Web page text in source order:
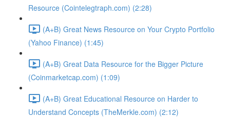
Resource (Cointelegtraph.com) (2:28)
(A+B) Great News Resource on Your Crypto Portfolio
(Yahoo Finance) (1:45)
(A+B) Great Data Resource for the Bigger Picture
(Coinmarketcap.com) (1:09)
(A+B) Great Educational Resource on Harder to
Understand Concepts (TheMerkle.com) (2:12)